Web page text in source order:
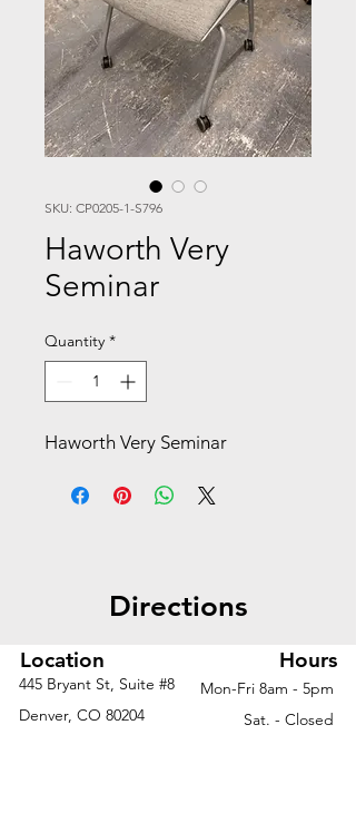
SKU: CP0205-1-S796
Haworth Very
Seminar
Quantity *
Haworth Very Seminar
Directions
Location
445 Bryant St, Suite #8
Denver, CO 80204
Hours
Mon-Fri 8am - 5pm
Sat. - Closed